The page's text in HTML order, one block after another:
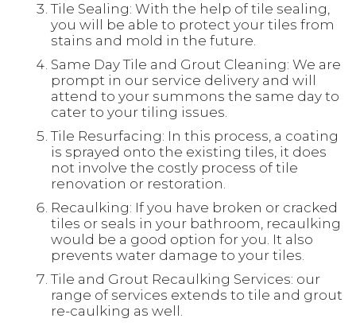
Tile Sealing: With the help of tile sealing,
you will be able to protect your tiles from
stains and mold in the future.
Same Day Tile and Grout Cleaning: We are
prompt in our service delivery and will
attend to your summons the same day to
cater to your tiling issues.
Tile Resurfacing: In this process, a coating
is sprayed onto the existing tiles, it does
not involve the costly process of tile
renovation or restoration.
Recaulking: If you have broken or cracked
tiles or seals in your bathroom, recaulking
would be a good option for you. It also
prevents water damage to your tiles.
Tile and Grout Recaulking Services: our
range of services extends to tile and grout
re-caulking as well.